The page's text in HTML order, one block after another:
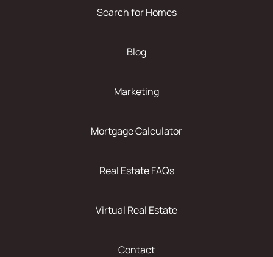
Search for Homes
Blog
Marketing
Mortgage Calculator
Real Estate FAQs
Virtual Real Estate
Contact